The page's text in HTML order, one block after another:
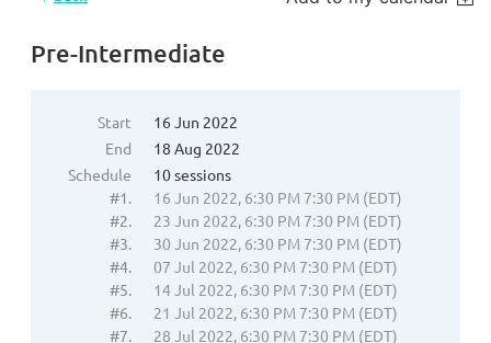
Pre-Intermediate
Start
16 Jun 2022
End
18 Aug 2022
Schedule
10 sessions
#1.
16 Jun 2022, 6:30 PM 7:30 PM (EDT)
#2.
23 Jun 2022, 6:30 PM 7:30 PM (EDT)
#3.
30 Jun 2022, 6:30 PM 7:30 PM (EDT)
#4.
07 Jul 2022, 6:30 PM 7:30 PM (EDT)
#5.
14 Jul 2022, 6:30 PM 7:30 PM (EDT)
#6.
21 Jul 2022, 6:30 PM 7:30 PM (EDT)
#7.
28 Jul 2022, 6:30 PM 7:30 PM (EDT)